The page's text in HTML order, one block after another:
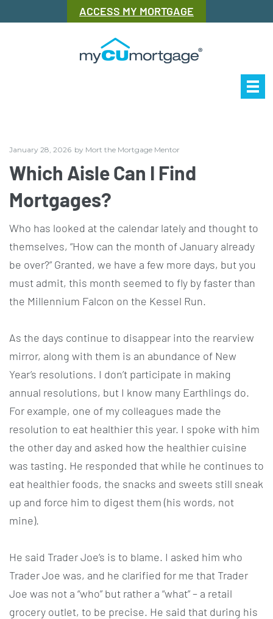
ACCESS MY MORTGAGE
January 28, 2026 by Mort the Mortgage Mentor
Which Aisle Can I Find
Mortgages?
Who has looked at the calendar lately and thought to
themselves, “How can the month of January already
be over?” Granted, we have a few more days, but you
must admit, this month seemed to fly by faster than
the Millennium Falcon on the Kessel Run.
As the days continue to disappear into the rearview
mirror, along with them is an abundance of New
Year’s resolutions. I don’t participate in making
annual resolutions, but I know many Earthlings do.
For example, one of my colleagues made the
resolution to eat healthier this year. I spoke with him
the other day and asked how the healthier cuisine
was tasting. He responded that while he continues to
eat healthier foods, the snacks and sweets still sneak
up and force him to digest them (his words, not
mine).
He said Trader Joe’s is to blame. I asked him who
Trader Joe was, and he clarified for me that Trader
Joe was not a “who” but rather a “what” – a retail
grocery outlet, to be precise. He said that during his